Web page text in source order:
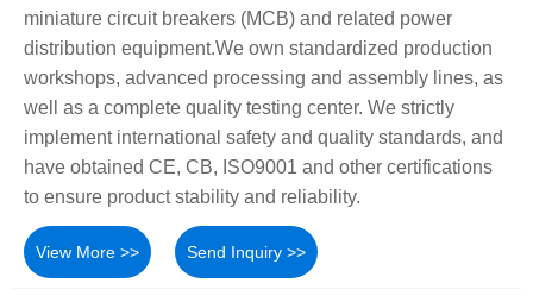
miniature circuit breakers (MCB) and related power
distribution equipment.We own standardized production
workshops, advanced processing and assembly lines, as
well as a complete quality testing center. We strictly
implement international safety and quality standards, and
have obtained CE, CB, ISO9001 and other certifications
to ensure product stability and reliability.
View More >> Send Inquiry >>